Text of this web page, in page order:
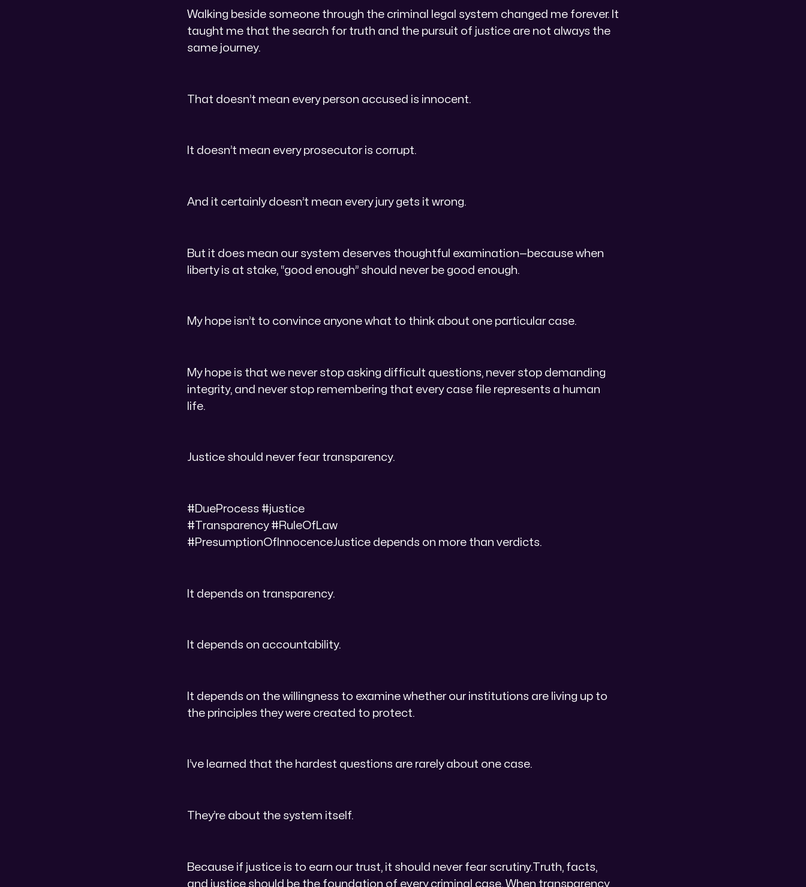
Walking beside someone through the criminal legal system changed me forever. It
taught me that the search for truth and the pursuit of justice are not always the
same journey.
That doesn’t mean every person accused is innocent.
It doesn’t mean every prosecutor is corrupt.
And it certainly doesn’t mean every jury gets it wrong.
But it does mean our system deserves thoughtful examination—because when
liberty is at stake, “good enough” should never be good enough.
My hope isn’t to convince anyone what to think about one particular case.
My hope is that we never stop asking difficult questions, never stop demanding
integrity, and never stop remembering that every case file represents a human
life.
Justice should never fear transparency.
#DueProcess #justice
#Transparency #RuleOfLaw
#PresumptionOfInnocenceJustice depends on more than verdicts.
It depends on transparency.
It depends on accountability.
It depends on the willingness to examine whether our institutions are living up to
the principles they were created to protect.
I’ve learned that the hardest questions are rarely about one case.
They’re about the system itself.
Because if justice is to earn our trust, it should never fear scrutiny.Truth, facts,
and justice should be the foundation of every criminal case. When transparency